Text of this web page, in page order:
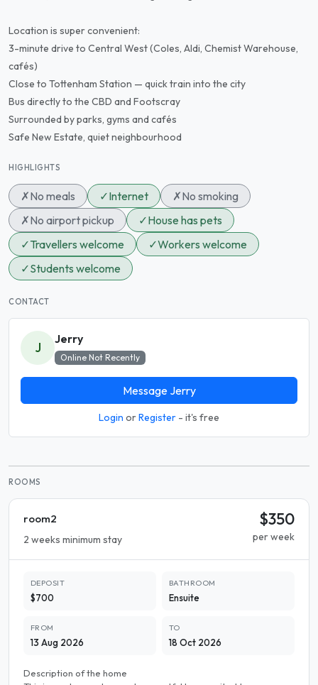
Location is super convenient:
3-minute drive to Central West (Coles, Aldi, Chemist Warehouse,
cafés)
Close to Tottenham Station — quick train into the city
Bus directly to the CBD and Footscray
Surrounded by parks, gyms and cafés
Safe New Estate, quiet neighbourhood
HIGHLIGHTS
✗No meals ✓Internet ✗No smoking
✗No airport pickup ✓House has pets
✓Travellers welcome ✓Workers welcome
✓Students welcome
CONTACT
J
Jerry
Online Not Recently
Message Jerry
Login orRegister - it's free
ROOMS
room2
2 weeks minimum stay
$350
per week
DEPOSIT
$700
BATHROOM
Ensuite
FROM
13 Aug 2026
TO
18 Oct 2026
Description of the home